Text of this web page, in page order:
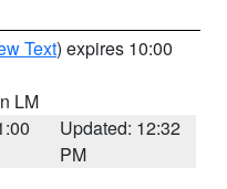
Text) expires 10:00
LM
Updated: 12:32
PM